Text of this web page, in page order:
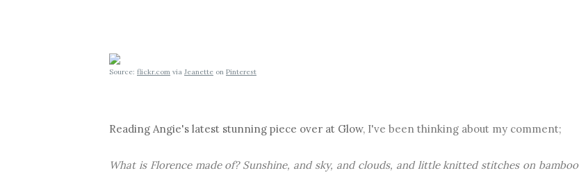
Source: flickr.com via Jeanette on Pinterest
Reading Angie's latest stunning piece over at Glow, I've been thinking about my comment;
What is Florence made of? Sunshine, and sky, and clouds, and little knitted stitches on bamboo